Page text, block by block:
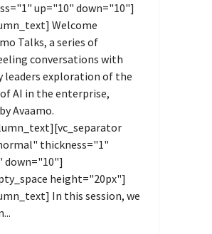
up="10" down="10"]
Welcome
Talks, a series of
conversations with
leaders exploration of the
AI in the enterprise,
Avaamo.
thickness="1"
down="10"]
height="20px"]
In this session, we